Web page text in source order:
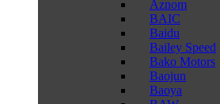
Aznom
BAIC
Baidu
Bailey Speed
Bako Motors
Baojun
Baoya